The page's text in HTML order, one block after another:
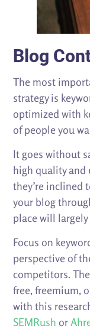
Blog
The most
strategy is
optimized with
of people you
It goes without
high quality and
they’re inclined
your blog
place will largely
Focus on
perspective of
competitors.
free, freemium,
with this
SEMRush or